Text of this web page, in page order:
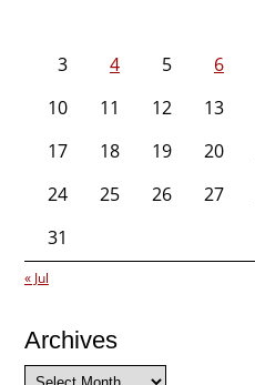
3
4 5 6
10
11 12 13
17
18 19 20
24
25 26 27
31
« Jul
Archives
Archives